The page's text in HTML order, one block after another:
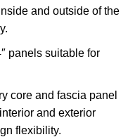
and outside of the
panels suitable for
core and fascia panel
and exterior
flexibility.